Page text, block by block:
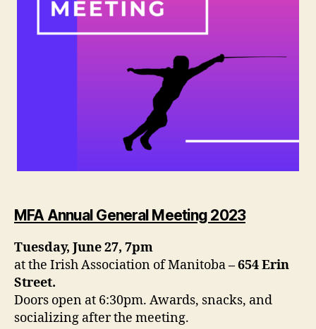
MFA Annual General Meeting 2023
Tuesday, June 27, 7pm
at the Irish Association of Manitoba– 654 Erin
Street.
Doors open at 6:30pm. Awards, snacks, and
socializing after the meeting.